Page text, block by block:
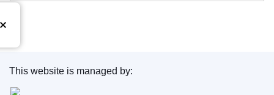
Publications Office of the European Union.
This website is managed by: